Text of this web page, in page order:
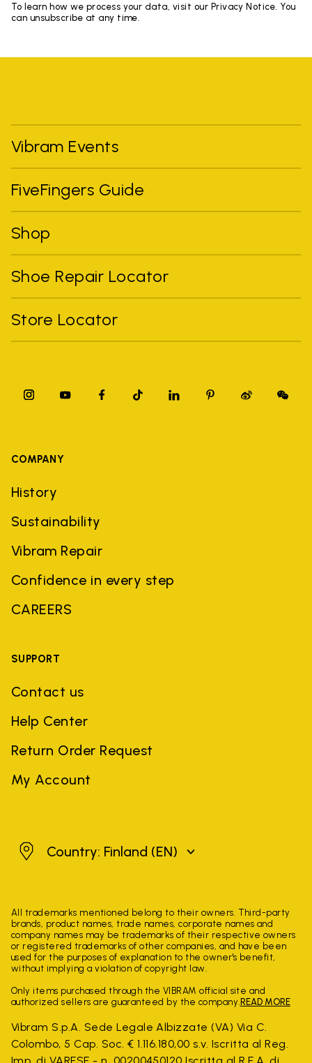
To learn how we process your data, visit our Privacy Notice. You
can unsubscribe at any time.
Vibram Events
FiveFingers Guide
Shop
Shoe Repair Locator
Store Locator
COMPANY
History
Sustainability
Vibram Repair
Confidence in every step
CAREERS
SUPPORT
Contact us
Help Center
Return Order Request
My Account
FinlandCountry: Finland (EN)
All trademarks mentioned belong to their owners. Third-party
brands, product names, trade names, corporate names and
company names may be trademarks of their respective owners
or registered trademarks of other companies, and have been
used for the purposes of explanation to the owner's benefit,
without implying a violation of copyright law.
Only items purchased through the VIBRAM official site and
authorized sellers are guaranteed by the company. READ MORE
Vibram S.p.A. Sede Legale Albizzate (VA) Via C.
Colombo, 5 Cap. Soc. € 1.116.180,00 s.v. Iscritta al Reg.